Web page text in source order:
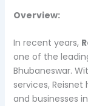
Overview:
In recent years,
one of the
Bhubaneswar.
services,
and businesses